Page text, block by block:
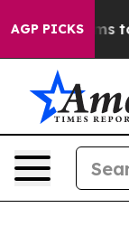
AGP PICKS
Harms to Youth